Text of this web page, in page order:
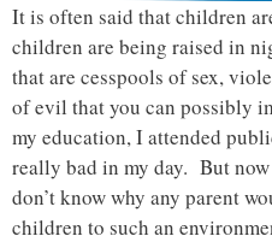
It is often said that children
children are being raised in
that are cesspools of sex,
of evil that you can possibly
my education, I attended
really bad in my day. But
don’t know why any parent
children to such an